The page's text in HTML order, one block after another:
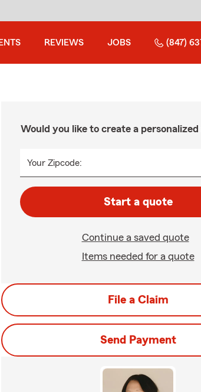
REVIEWS JOBS (847)
Would you like to create a
Your Zipcode:
Start a quote
Continue a saved quote
Items needed for a quote
File a Claim
Send Payment